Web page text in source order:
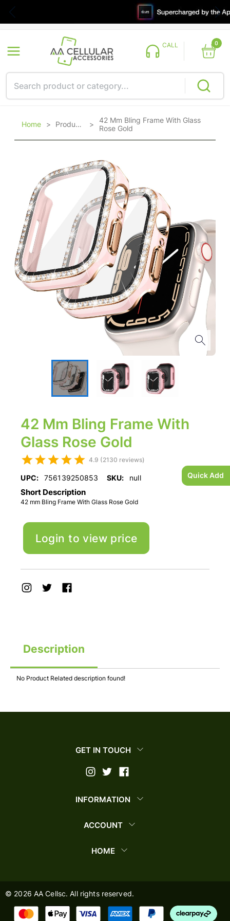
Quick Add
CALL 0
Home > Products >42 Mm Bling Frame With Glass
Rose Gold
42 Mm Bling Frame With
Glass Rose Gold
4.9 (2130 reviews)
UPC: 756139250853 SKU: null
Short Description
42 mm Bling Frame With Glass Rose Gold
Login to view price
Description
No Product Related description found!
GET IN TOUCH
INFORMATION
ACCOUNT
HOME
© 2026 AA Cellsc. All rights reserved.